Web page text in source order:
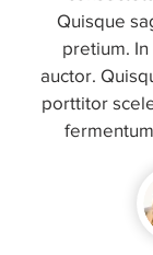
Quisque
pretium.
auctor.
porttitor